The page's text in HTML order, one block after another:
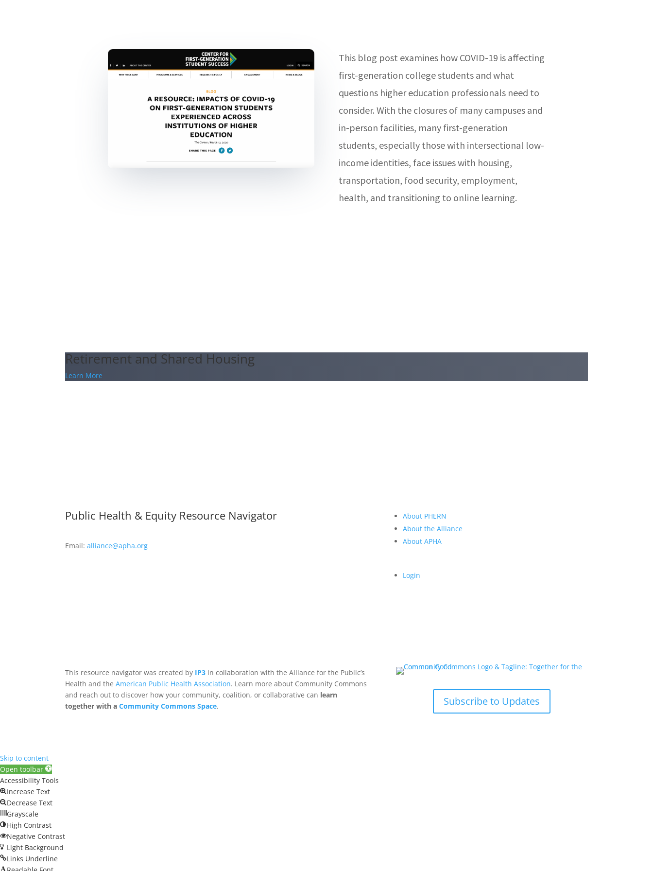
This blog post examines how COVID-19 is affecting
first-generation college students and what
questions higher education professionals need to
consider. With the closures of many campuses and
in-person facilities, many first-generation
students, especially those with intersectional low-
income identities, face issues with housing,
transportation, food security, employment,
health, and transitioning to online learning.
Retirement and Shared Housing
Learn More
Public Health & Equity Resource Navigator
Email:alliance@apha.org
About PHERN
About the Alliance
About APHA
Login
This resource navigator was created by IP3 in collaboration with the Alliance for the Public’s
Health and theAmerican Public Health Association. Learn more about Community Commons
and reach out to discover how your community, coalition, or collaborative can learn
together with aCommunity Commons Space. Subscribe to Updates
Skip to content
Open toolbar
Accessibility Tools
Increase Text
Decrease Text
Grayscale
High Contrast
Negative Contrast
Light Background
Links Underline